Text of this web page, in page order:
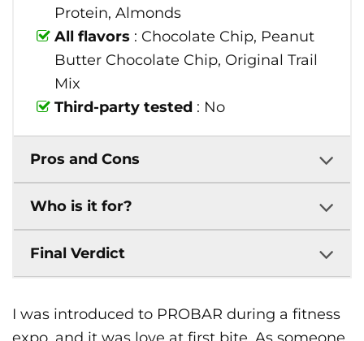
Protein, Almonds
All flavors : Chocolate Chip, Peanut
Butter Chocolate Chip, Original Trail
Mix
Third-party tested : No
Pros and Cons
Who is it for?
Final Verdict
I was introduced to PROBAR during a fitness